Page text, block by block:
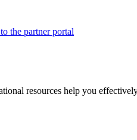
the partner portal
resources help you